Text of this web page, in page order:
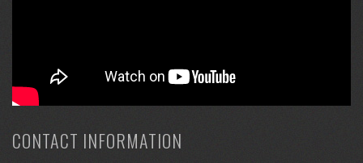
CONTACT INFORMATION